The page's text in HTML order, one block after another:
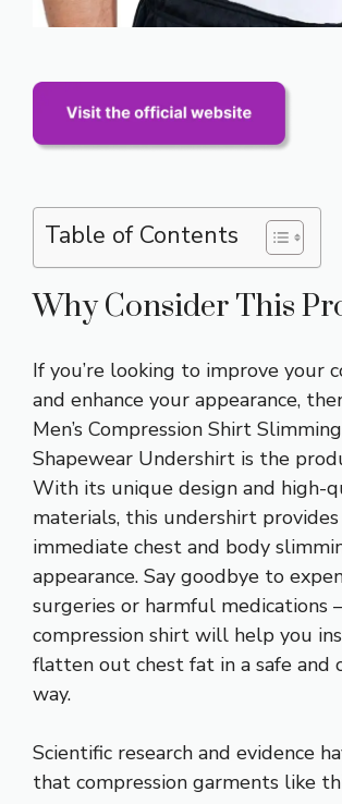
Table of Contents
Why Consider This
If you’re looking to improve your
and enhance your appearance,
Men’s Compression Shirt
Shapewear Undershirt is the
With its unique design and high-
materials, this undershirt provides
immediate chest and body
appearance. Say goodbye to
surgeries or harmful medications
compression shirt will help you
flatten out chest fat in a safe and
way.
Scientific research and evidence
that compression garments like